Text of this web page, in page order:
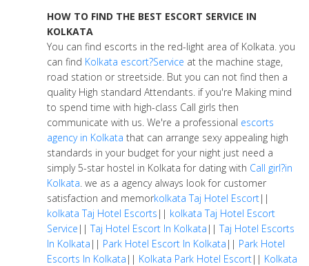
HOW TO FIND THE BEST ESCORT SERVICE IN
KOLKATA
You can find escorts in the red-light area of Kolkata. you
can find Kolkata escort?Service at the machine stage,
road station or streetside. But you can not find then a
quality High standard Attendants. if you're Making mind
to spend time with high-class Call girls then
communicate with us. We're a professional escorts
agency in Kolkata that can arrange sexy appealing high
standards in your budget for your night just need a
simply 5-star hostel in Kolkata for dating with Call girl?in
Kolkata. we as a agency always look for customer
satisfaction and memorkolkata Taj Hotel Escort||
kolkata Taj Hotel Escorts || kolkata Taj Hotel Escort
Service ||Taj Hotel Escort In Kolkata ||Taj Hotel Escorts
In Kolkata || Park Hotel Escort In Kolkata || Park Hotel
Escorts In Kolkata || Kolkata Park Hotel Escort|| Kolkata